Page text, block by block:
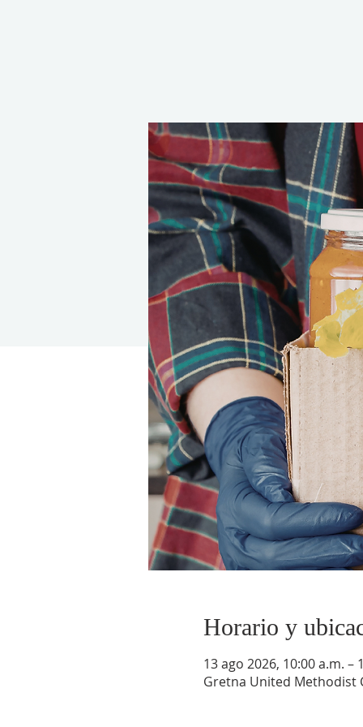
Horario y
13 ago 2026, 10:00 a.m. –
Gretna United Methodist